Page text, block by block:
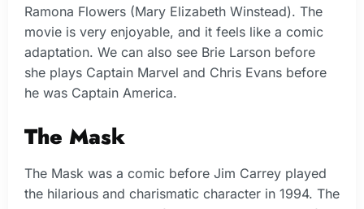
Ramona Flowers (Mary Elizabeth Winstead). The
movie is very enjoyable, and it feels like a comic
adaptation. We can also see Brie Larson before
she plays Captain Marvel and Chris Evans before
he was Captain America.
The Mask
The Mask was a comic before Jim Carrey played
the hilarious and charismatic character in 1994. The